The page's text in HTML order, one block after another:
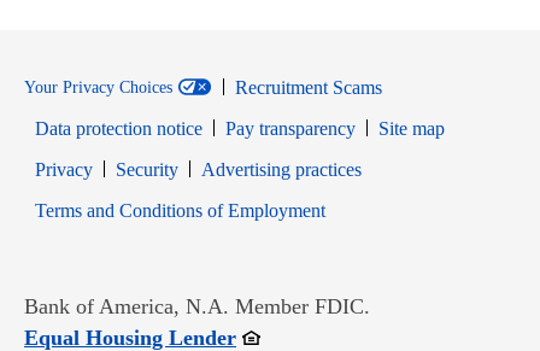
Your Privacy Choices
Recruitment Scams
Data protection notice
Pay transparency
Site map
PrivacyOpens in new window
SecurityOpens in new window
Advertising practices
Terms and Conditions of EmploymentOpens in new window
Bank of America, N.A. Member FDIC.
Equal Housing LenderOpens in new window